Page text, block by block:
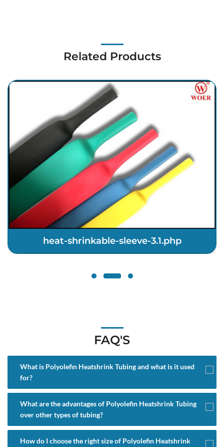
Related Products
heat-shrinkable-sleeve-3.1.php
FAQ'S
What is Polyolefin Heatshrink Tubing and what is it used
for?
What are the advantages of Polyolefin Heatshrink Tubing
over other types of tubing?
How do I choose the right size of Polyolefin Heatshrink